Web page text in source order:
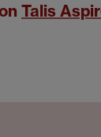
Talis